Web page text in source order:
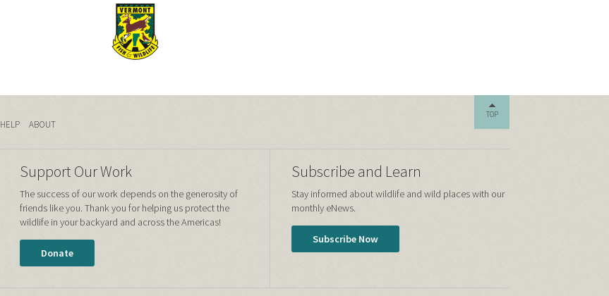
TOP
HELP ABOUT
Support Our Work
The success of our work depends on the generosity of
friends like you. Thank you for helping us protect the
wildlife in your backyard and across the Americas!
Donate
Subscribe and Learn
Stay informed about wildlife and wild places with our
monthly eNews.
Subscribe Now